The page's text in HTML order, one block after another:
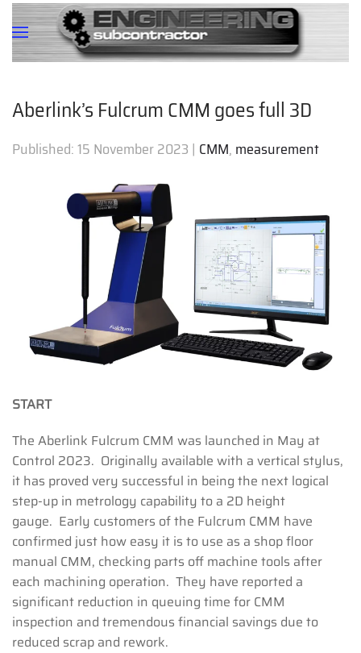
Aberlink’s Fulcrum CMM goes full 3D
Published:15 November 2023 | CMM, measurement
START
The Aberlink Fulcrum CMM was launched in May at
Control 2023. Originally available with a vertical stylus,
it has proved very successful in being the next logical
step-up in metrology capability to a 2D height
gauge. Early customers of the Fulcrum CMM have
confirmed just how easy it is to use as a shop floor
manual CMM, checking parts off machine tools after
each machining operation. They have reported a
significant reduction in queuing time for CMM
inspection and tremendous financial savings due to
reduced scrap and rework.